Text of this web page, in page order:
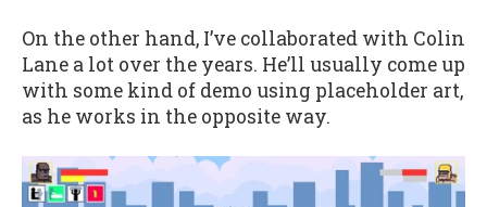
On the other hand, I’ve collaborated with Colin
Lane a lot over the years. He’ll usually come up
with some kind of demo using placeholder art,
as he works in the opposite way.